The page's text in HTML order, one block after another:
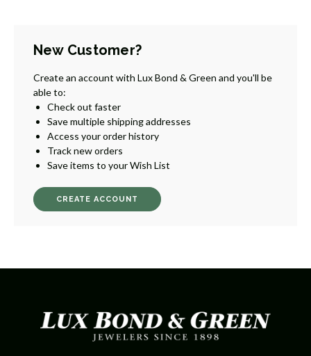
New Customer?
Create an account with Lux Bond & Green and you'll be
able to:
Check out faster
Save multiple shipping addresses
Access your order history
Track new orders
Save items to your Wish List
CREATE ACCOUNT